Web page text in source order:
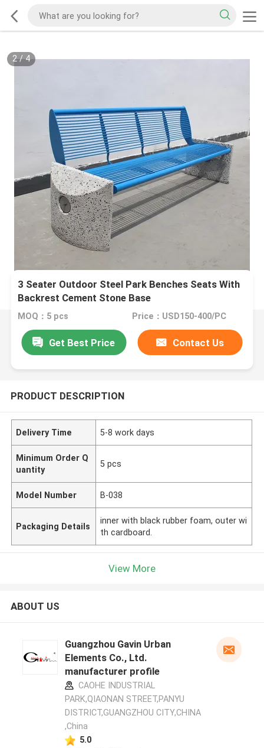
2/4
3 Seater Outdoor Steel Park Benches Seats With
Backrest Cement Stone Base
MOQ：5 pcs Price：USD150-400/PC
Get Best Price Contact Us
PRODUCT DESCRIPTION
Delivery Time 5-8 work days
Minimum Order Q
uantity
5 pcs
Model Number B-038
Packaging Details
inner with black rubber foam, outer wi
th cardboard.
View More
ABOUT US
Guangzhou Gavin Urban
Elements Co., Ltd.
manufacturer profile
CAOHE INDUSTRIAL
PARK,QIAONAN STREET,PANYU
DISTRICT,GUANGZHOU CITY,CHINA
,China
5.0